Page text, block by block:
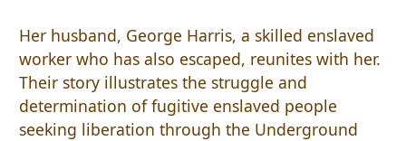
Her husband, George Harris, a skilled enslaved
worker who has also escaped, reunites with her.
Their story illustrates the struggle and
determination of fugitive enslaved people
seeking liberation through the Underground